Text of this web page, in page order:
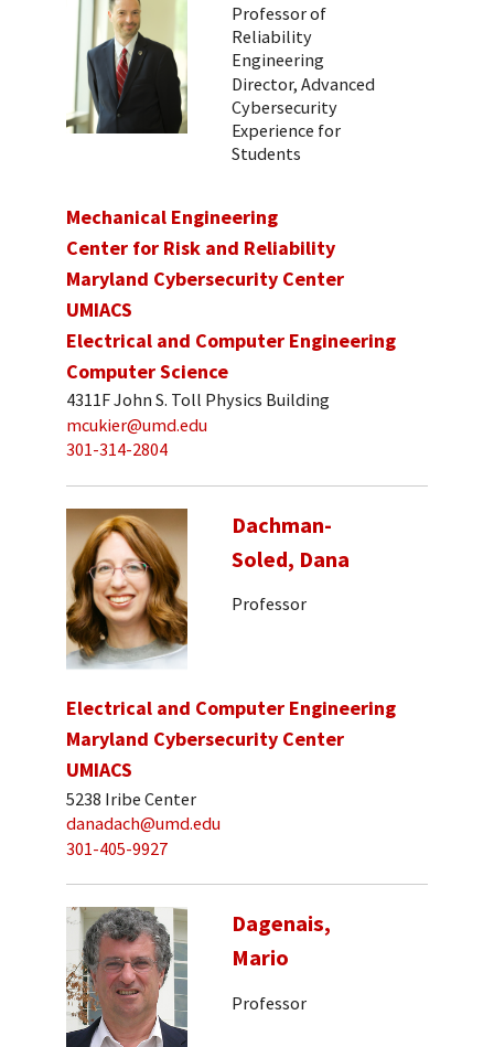
Professor of
Reliability
Engineering
Director, Advanced
Cybersecurity
Experience for
Students
Mechanical Engineering
Center for Risk and Reliability
Maryland Cybersecurity Center
UMIACS
Electrical and Computer Engineering
Computer Science
4311F John S. Toll Physics Building
mcukier@umd.edu
301-314-2804
Dachman-
Soled, Dana
Professor
Electrical and Computer Engineering
Maryland Cybersecurity Center
UMIACS
5238 Iribe Center
danadach@umd.edu
301-405-9927
Dagenais,
Mario
Professor